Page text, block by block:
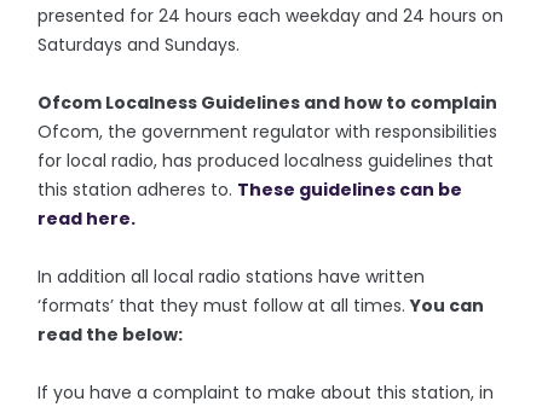
presented for 24 hours each weekday and 24 hours on
Saturdays and Sundays.
Ofcom Localness Guidelines and how to complain
Ofcom, the government regulator with responsibilities
for local radio, has produced localness guidelines that
this station adheres to. These guidelines can be
read here.
In addition all local radio stations have written
‘formats’ that they must follow at all times.You can
read the below:
If you have a complaint to make about this station, in